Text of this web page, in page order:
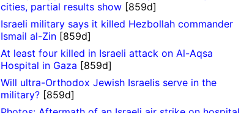
cities, partial results show [859d]
Israeli military says it killed Hezbollah commander
Ismail al-Zin [859d]
At least four killed in Israeli attack on Al-Aqsa
Hospital in Gaza [859d]
Will ultra-Orthodox Jewish Israelis serve in the
military? [859d]